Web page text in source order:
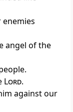
angel of the
Lord.
against our